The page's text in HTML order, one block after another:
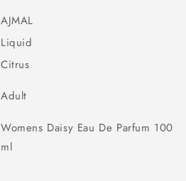
AJMAL
Liquid
Citrus
Adult
Womens Daisy Eau De Parfum 100
ml